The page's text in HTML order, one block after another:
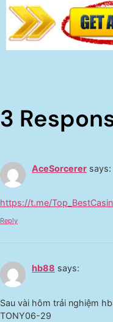
3
AceSorcerer says:
https://t.me/
Reply
hb88 says:
Sau vài hôm trải nghiệm
TONY06-29